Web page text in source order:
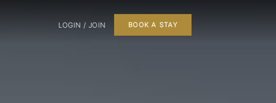
LOGIN / JOIN BOOK A STAY